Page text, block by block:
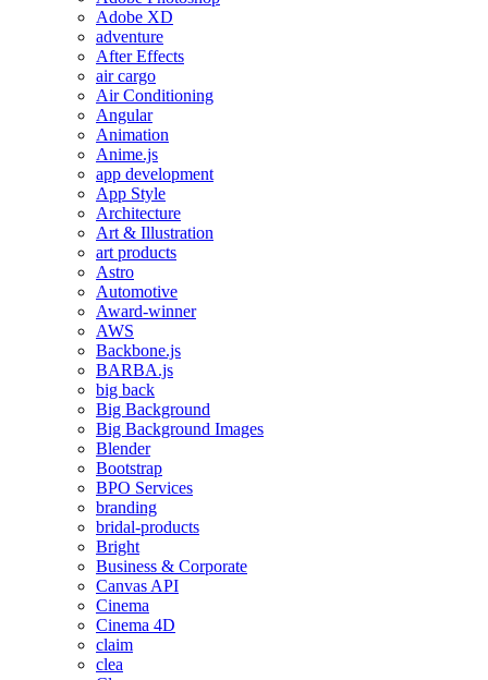
Adobe XD
adventure
After Effects
air cargo
Air Conditioning
Angular
Animation
Anime.js
app development
App Style
Architecture
Art & Illustration
art products
Astro
Automotive
Award-winner
AWS
Backbone.js
BARBA.js
big back
Big Background
Big Background Images
Blender
Bootstrap
BPO Services
branding
bridal-products
Bright
Business & Corporate
Canvas API
Cinema
Cinema 4D
claim
clea